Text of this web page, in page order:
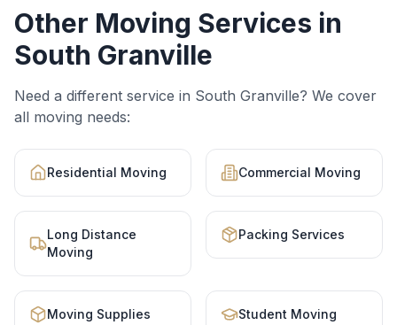
Other Moving Services in
South Granville
Need a different service in South Granville? We cover
all moving needs:
Residential Moving Commercial Moving
Long Distance
Moving
Packing Services
Moving Supplies Student Moving